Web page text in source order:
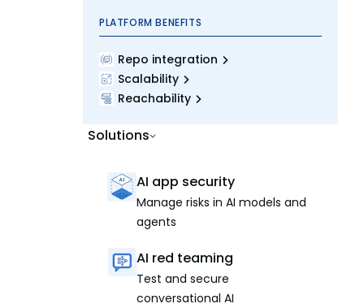
PLATFORM BENEFITS
Repo integration
Scalability
Reachability
Solutions
AI app security
Manage risks in AI models and
agents
AI red teaming
Test and secure
conversational AI